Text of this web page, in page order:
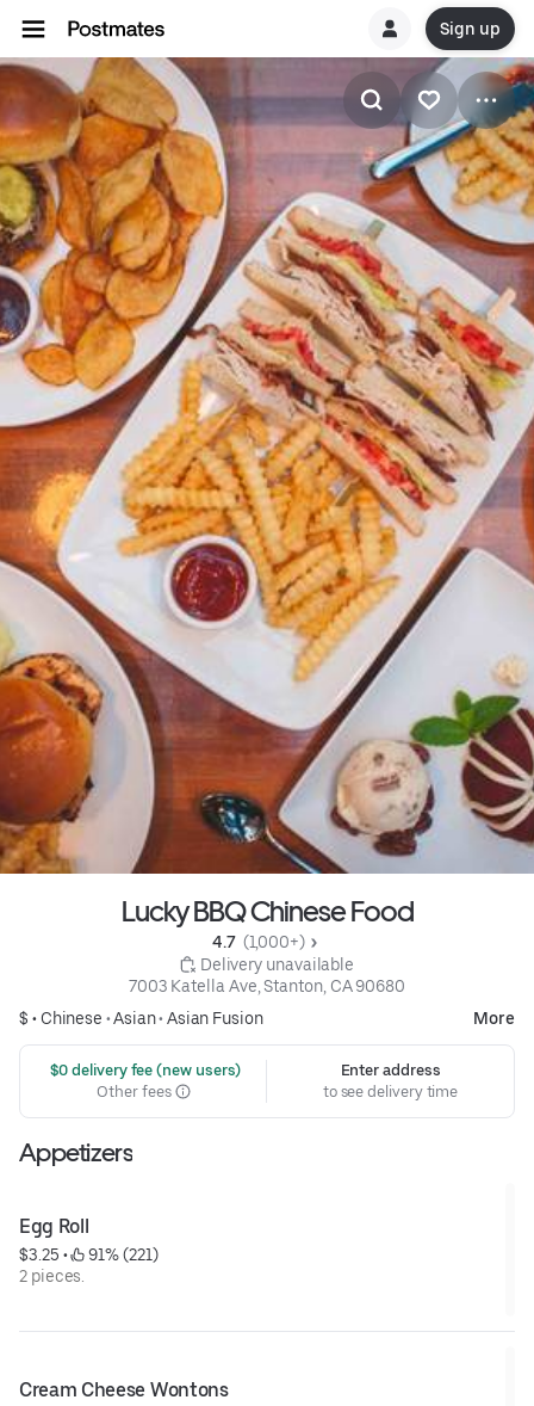
Sign up
Lucky BBQ Chinese Food
4.7 (1,000+)
Delivery unavailable
7003 Katella Ave, Stanton, CA 90680
$ • Chinese •Asian• Asian Fusion More
$0 delivery fee (new users)
Other fees
Enter address
to see delivery time
Appetizers
Egg Roll
$3.25 •
91% (221)
2 pieces.
Cream Cheese Wontons